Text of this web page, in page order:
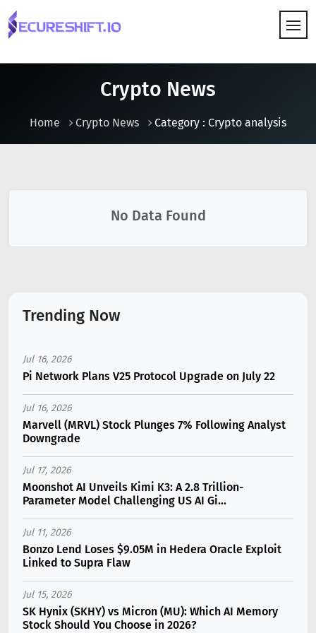
Crypto News
Home Crypto News Category : Crypto analysis
No Data Found
Trending Now
Jul 16, 2026
Pi Network Plans V25 Protocol Upgrade on July 22
Jul 16, 2026
Marvell (MRVL) Stock Plunges 7% Following Analyst
Downgrade
Jul 17, 2026
Moonshot AI Unveils Kimi K3: A 2.8 Trillion-
Parameter Model Challenging US AI Gi...
Jul 11, 2026
Bonzo Lend Loses $9.05M in Hedera Oracle Exploit
Linked to Supra Flaw
Jul 15, 2026
SK Hynix (SKHY) vs Micron (MU): Which AI Memory
Stock Should You Choose in 2026?